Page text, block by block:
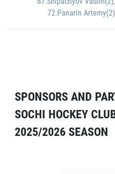
72.Panarin Artemy(2)
SPONSORS AND
SOCHI HOCKEY
2025/2026 SEASON